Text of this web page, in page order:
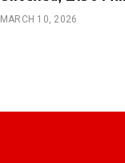
MARCH 10, 2026